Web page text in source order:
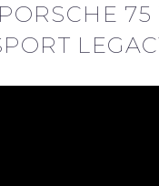
PORSCHE 75